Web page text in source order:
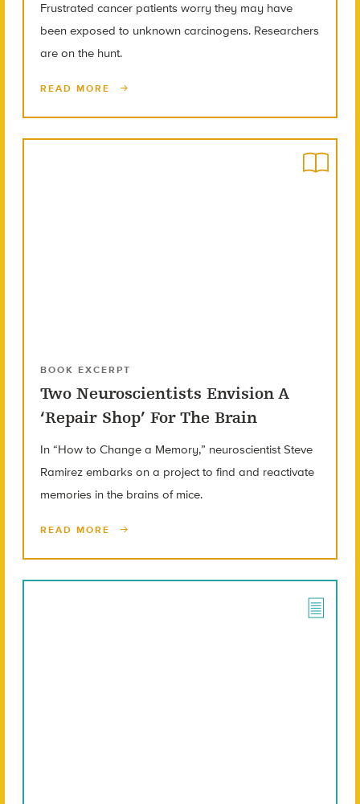
Frustrated cancer patients worry they may have
been exposed to unknown carcinogens. Researchers
are on the hunt.
READ MORE
BOOK EXCERPT
Two Neuroscientists Envision A
‘Repair Shop’ For The Brain
In “How to Change a Memory,” neuroscientist Steve
Ramirez embarks on a project to find and reactivate
memories in the brains of mice.
READ MORE